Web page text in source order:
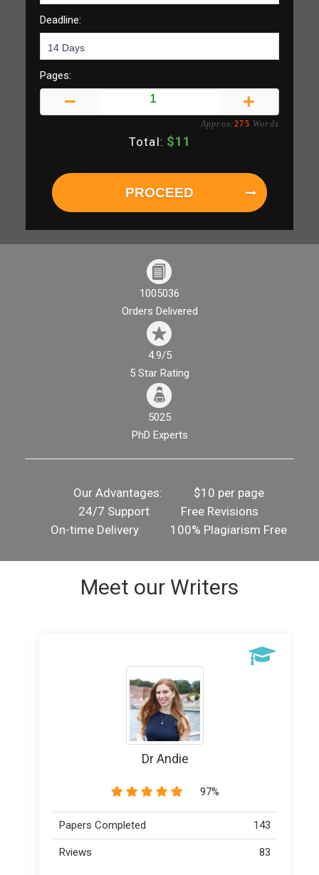
Deadline:
Pages:
Approx:275 Words
Total: $11
PROCEED
1005036
Orders Delivered
4.9/5
5 Star Rating
5025
PhD Experts
Our Advantages:
$10 per page
24/7 Support
Free Revisions
On-time Delivery
100% Plagiarism Free
Meet our Writers
Writer Banice
89%
Papers Completed 163
Rviews 73